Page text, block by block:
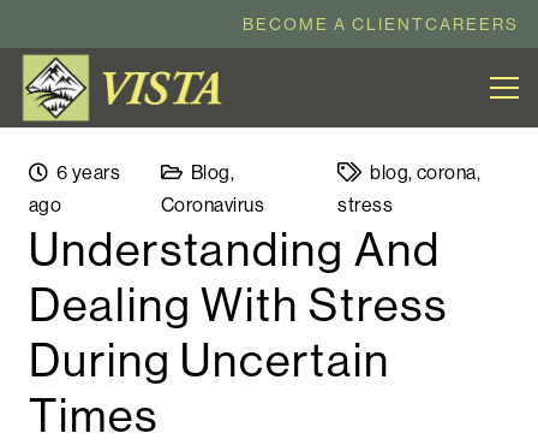
BECOME A CLIENTCAREERS
6 years
ago
Blog,
Coronavirus
blog, corona,
stress
Understanding And
Dealing With Stress
During Uncertain
Times